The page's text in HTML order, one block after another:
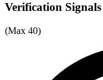
Verification Signals
(Max 40)